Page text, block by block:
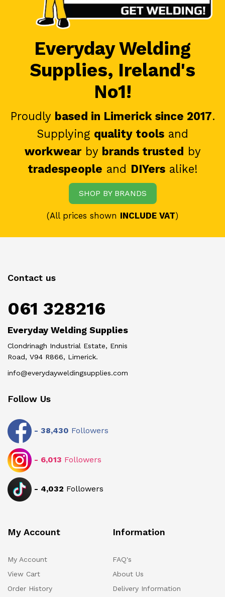
Everyday Welding
Supplies, Ireland's
No1!
Proudly based in Limerick since 2017.
Supplying quality tools and
workwearby brands trusted by
tradespeople and DIYersalike!
SHOP BY BRANDS
(All prices shown INCLUDE VAT)
Contact us
061 328216
Everyday Welding Supplies
Clondrinagh Industrial Estate, Ennis
Road, V94 R866, Limerick.
info@everydayweldingsupplies.com
Follow Us
- 38,430 Followers
- 6,013 Followers
- 4,032 Followers
My Account
My Account
View Cart
Order History
Information
FAQ's
About Us
Delivery Information